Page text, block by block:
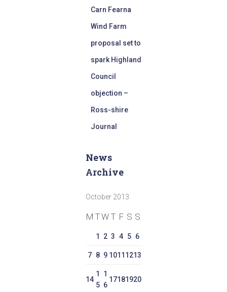
Carn Fearna
Wind Farm
proposal set to
spark Highland
Council
objection –
Ross-shire
Journal
News
Archive
October 2013
M TW T F S S
1 2 3 4 5 6
7 8 9 1011 1213
14
1
5
1
6
17181920